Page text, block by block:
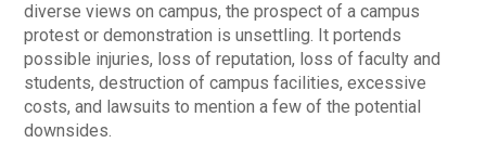
diverse views on campus, the prospect of a campus
protest or demonstration is unsettling. It portends
possible injuries, loss of reputation, loss of faculty and
students, destruction of campus facilities, excessive
costs, and lawsuits to mention a few of the potential
downsides.